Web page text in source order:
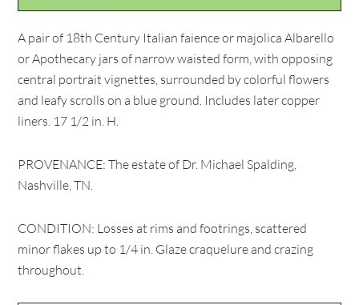
A pair of 18th Century Italian faience or majolica Albarello
or Apothecary jars of narrow waisted form, with opposing
central portrait vignettes, surrounded by colorful flowers
and leafy scrolls on a blue ground. Includes later copper
liners. 17 1/2 in. H.
PROVENANCE: The estate of Dr. Michael Spalding,
Nashville, TN.
CONDITION: Losses at rims and footrings, scattered
minor flakes up to 1/4 in. Glaze craquelure and crazing
throughout.